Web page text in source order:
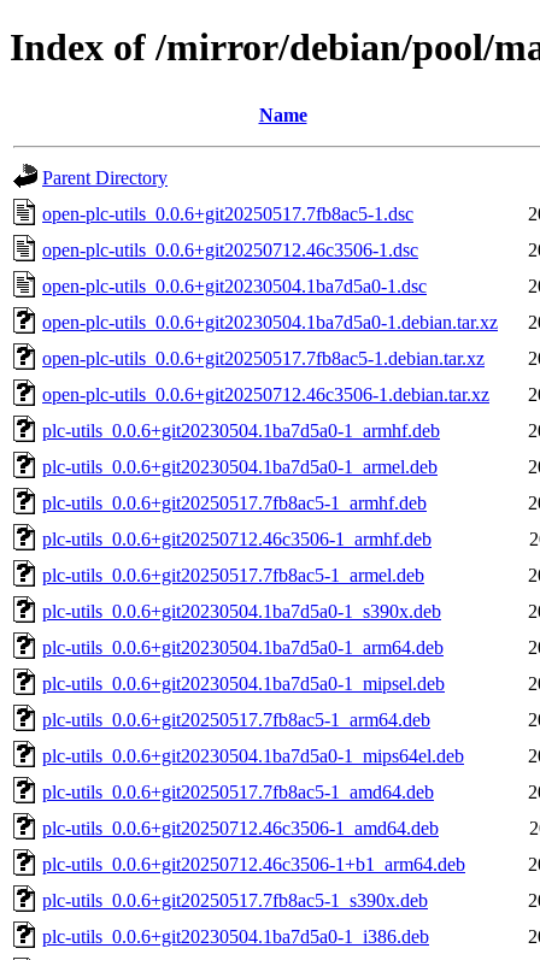
Index of /mirror/debian/pool/
Name
Parent Directory
open-plc-utils_0.0.6+git20250517.7fb8ac5-1.dsc
open-plc-utils_0.0.6+git20250712.46c3506-1.dsc
open-plc-utils_0.0.6+git20230504.1ba7d5a0-1.dsc
open-plc-utils_0.0.6+git20230504.1ba7d5a0-1.debian.tar.xz
open-plc-utils_0.0.6+git20250517.7fb8ac5-1.debian.tar.xz
open-plc-utils_0.0.6+git20250712.46c3506-1.debian.tar.xz
plc-utils_0.0.6+git20230504.1ba7d5a0-1_armhf.deb
plc-utils_0.0.6+git20230504.1ba7d5a0-1_armel.deb
plc-utils_0.0.6+git20250517.7fb8ac5-1_armhf.deb
plc-utils_0.0.6+git20250712.46c3506-1_armhf.deb
plc-utils_0.0.6+git20250517.7fb8ac5-1_armel.deb
plc-utils_0.0.6+git20230504.1ba7d5a0-1_s390x.deb
plc-utils_0.0.6+git20230504.1ba7d5a0-1_arm64.deb
plc-utils_0.0.6+git20230504.1ba7d5a0-1_mipsel.deb
plc-utils_0.0.6+git20250517.7fb8ac5-1_arm64.deb
plc-utils_0.0.6+git20230504.1ba7d5a0-1_mips64el.deb
plc-utils_0.0.6+git20250517.7fb8ac5-1_amd64.deb
plc-utils_0.0.6+git20250712.46c3506-1_amd64.deb
plc-utils_0.0.6+git20250712.46c3506-1+b1_arm64.deb
plc-utils_0.0.6+git20250517.7fb8ac5-1_s390x.deb
plc-utils_0.0.6+git20230504.1ba7d5a0-1_i386.deb